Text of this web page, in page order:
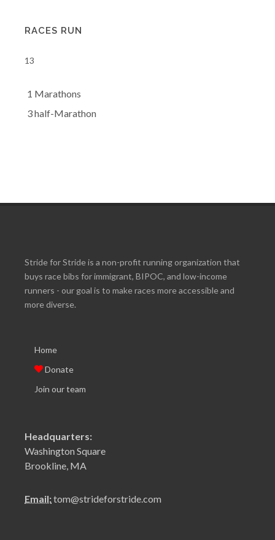
RACES RUN
13
1 Marathons
3 half-Marathon
Stride for Stride is a non-profit running organization that
buys race bibs for immigrant, BIPOC, and low-income
runners - our goal is to make races more accessible and
more diverse.
Home
Donate
Join our team
Headquarters:
Washington Square
Brookline, MA
Email:tom@strideforstride.com